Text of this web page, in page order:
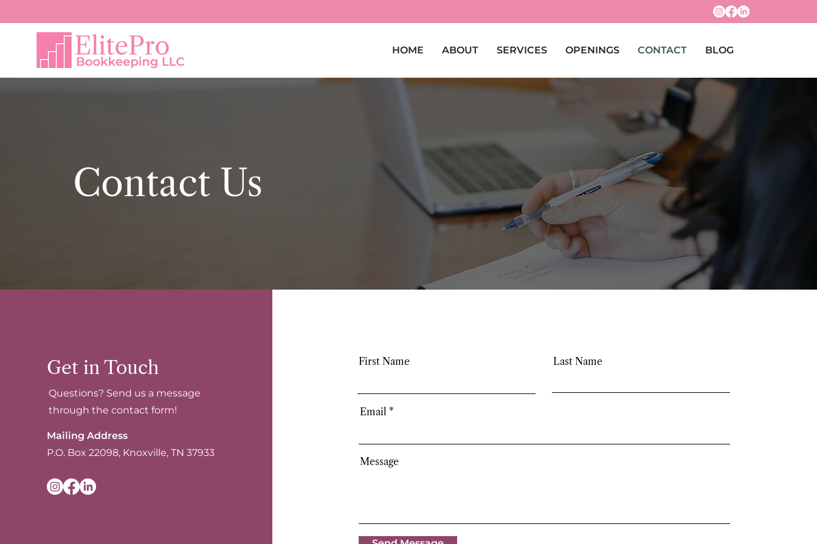
HOME ABOUT SERVICES OPENINGS CONTACT BLOG
Contact Us
Get in Touch
Questions? Send us a message
through the contact form!
Mailing Address
P.O. Box 22098, Knoxville, TN 37933
First Name Last Name
Email
Message